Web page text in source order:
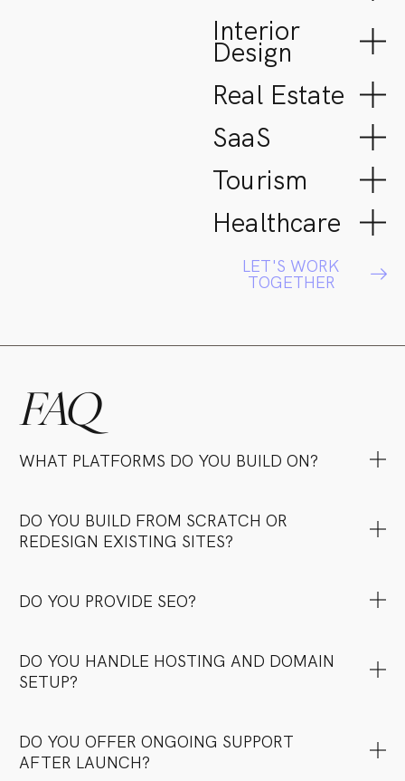
Interior
Design
Real Estate
SaaS
Tourism
Healthcare
LET'S WORK
TOGETHER
FAQ
WHAT PLATFORMS DO YOU BUILD ON?
DO YOU BUILD FROM SCRATCH OR
REDESIGN EXISTING SITES?
DO YOU PROVIDE SEO?
DO YOU HANDLE HOSTING AND DOMAIN
SETUP?
DO YOU OFFER ONGOING SUPPORT
AFTER LAUNCH?